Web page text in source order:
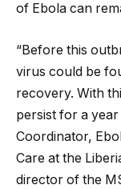
of Ebola can
“Before this
virus could be
recovery. With
persist for a year
Coordinator,
Care at the
director of the